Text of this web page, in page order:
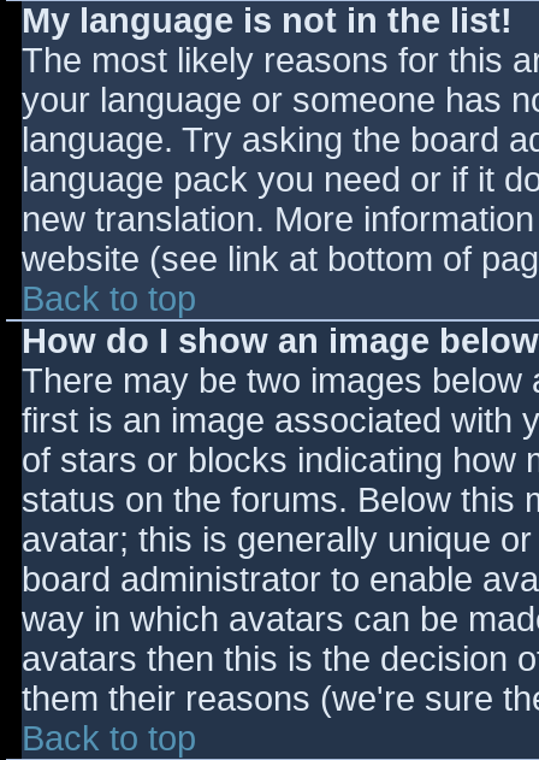
My language is not in the list!
The most likely reasons for this
your language or someone has
language. Try asking the board
language pack you need or if it
new translation. More
website (see link at bottom of
Back to top
How do I show an image
There may be two images
first is an image associated with
of stars or blocks indicating how
status on the forums. Below this
avatar; this is generally unique
board administrator to enable
way in which avatars can be
avatars then this is the decision
them their reasons (we're sure
Back to top